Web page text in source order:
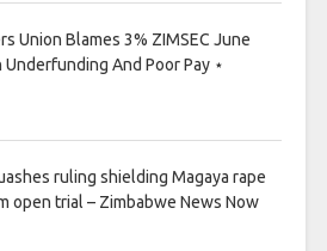
Union Blames 3% ZIMSEC June
Underfunding And Poor Pay ⋆
ruling shielding Magaya rape
open trial – Zimbabwe News Now